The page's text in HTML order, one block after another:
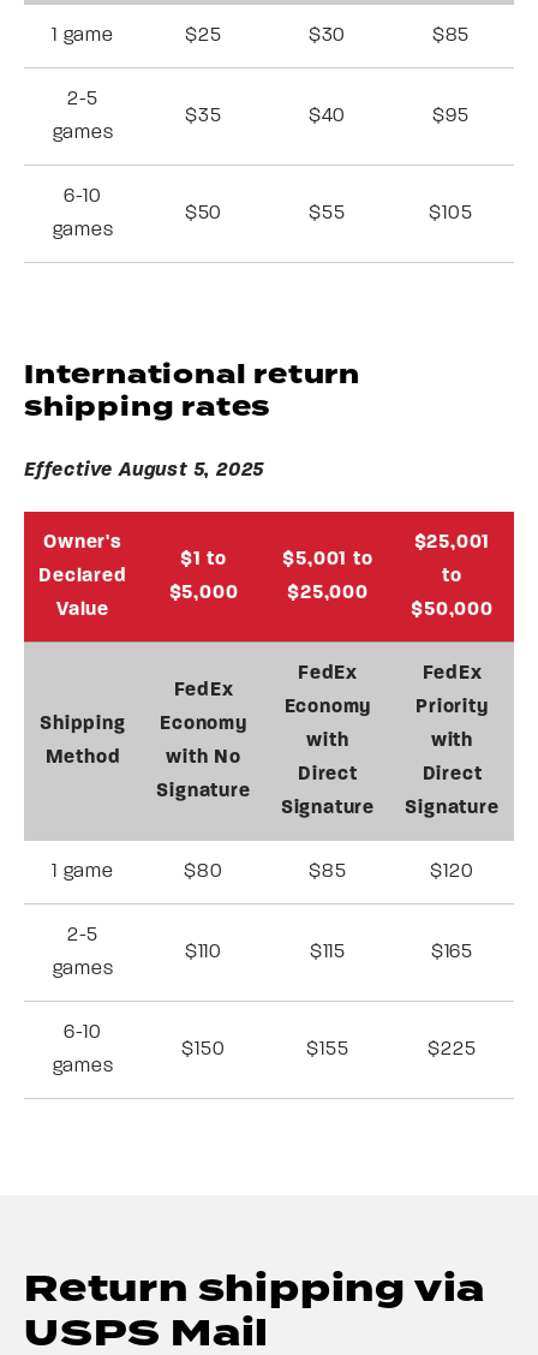
1 game $25 $30 $85
2-5
games
$35 $40 $95
6-10
games
$50 $55 $105
International return
shipping rates
Effective August 5, 2025
Owner's
Declared
Value
$1 to
$5,000
$5,001 to
$25,000
$25,001
to
$50,000
Shipping
Method
FedEx
Economy
with No
Signature
FedEx
Economy
with
Direct
Signature
FedEx
Priority
with
Direct
Signature
1 game $80 $85 $120
2-5
games
$110 $115 $165
6-10
games
$150 $155 $225
Return shipping via
USPS Mail